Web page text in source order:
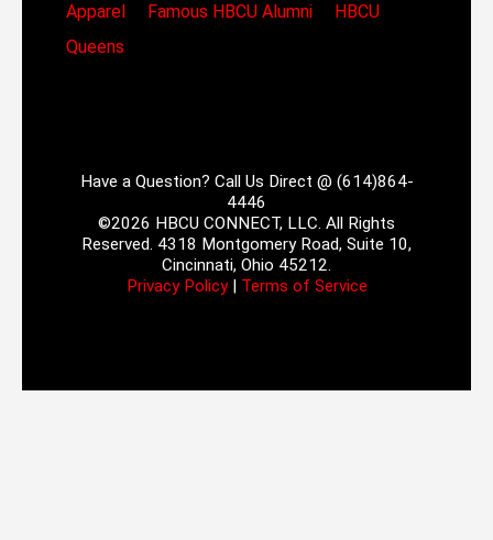
Apparel
Famous HBCU Alumni
HBCU
Queens
Have a Question? Call Us Direct @ (614)864-
4446
©2026 HBCU CONNECT, LLC. All Rights
Reserved. 4318 Montgomery Road, Suite 10,
Cincinnati, Ohio 45212.
Privacy Policy| Terms of Service